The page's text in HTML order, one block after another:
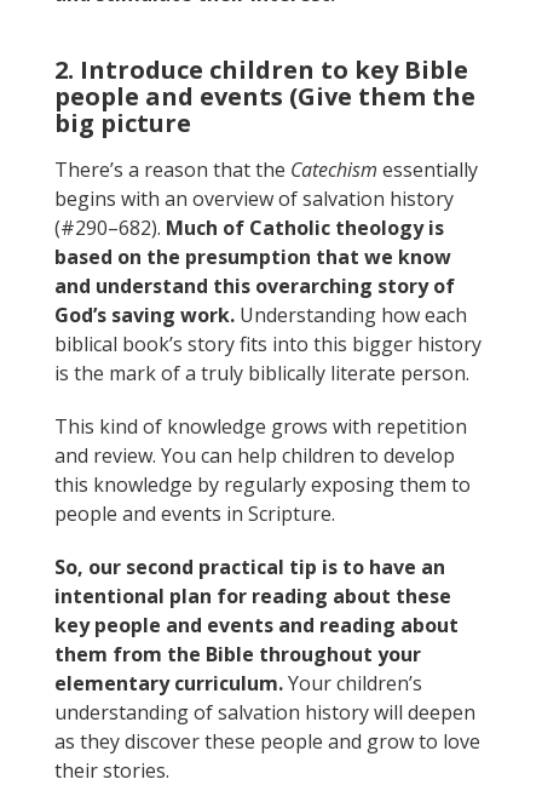
2. Introduce children to key Bible
people and events (Give them the
big picture
There’s a reason that the Catechism essentially
begins with an overview of salvation history
(#290–682). Much of Catholic theology is
based on the presumption that we know
and understand this overarching story of
God’s saving work. Understanding how each
biblical book’s story fits into this bigger history
is the mark of a truly biblically literate person.
This kind of knowledge grows with repetition
and review. You can help children to develop
this knowledge by regularly exposing them to
people and events in Scripture.
So, our second practical tip is to have an
intentional plan for reading about these
key people and events and reading about
them from the Bible throughout your
elementary curriculum.Your children’s
understanding of salvation history will deepen
as they discover these people and grow to love
their stories.